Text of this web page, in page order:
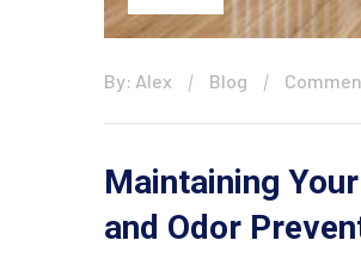
By: Alex Blog
Maintaining
and Odor